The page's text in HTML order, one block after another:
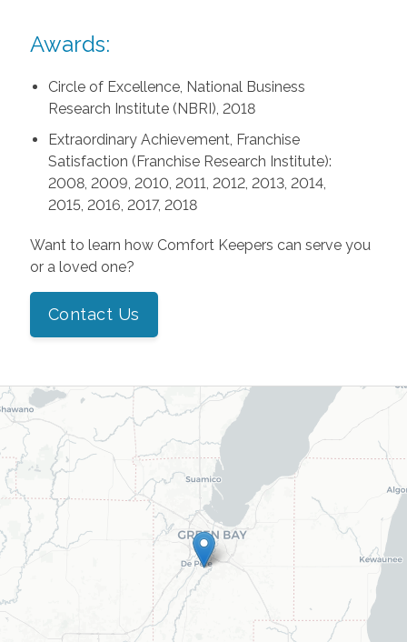
Awards:
Circle of Excellence, National Business
Research Institute (NBRI), 2018
Extraordinary Achievement, Franchise
Satisfaction (Franchise Research Institute):
2008, 2009, 2010, 2011, 2012, 2013, 2014,
2015, 2016, 2017, 2018
Want to learn how Comfort Keepers can serve you
or a loved one?
Contact Us